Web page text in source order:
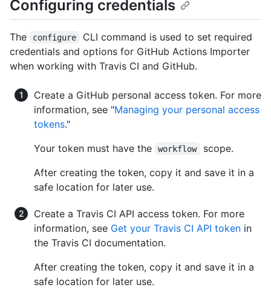
Configuring credentials
The configure
CLI command is used to set required
credentials and options for GitHub Actions Importer
when working with Travis CI and GitHub.
Create a GitHub personal access token. For more
information, see "Managing your personal access
tokens."
Your token must have the
workflow
scope.
After creating the token, copy it and save it in a
safe location for later use.
Create a Travis CI API access token. For more
information, see Get your Travis CI API token in
the Travis CI documentation.
After creating the token, copy it and save it in a
safe location for later use.